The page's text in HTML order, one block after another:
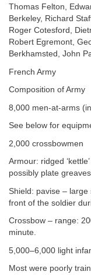
Thomas Felton,
Berkeley, Richard
Roger Cotesford,
Robert Egremont,
Berkhamsted, John
French Army
Composition of Army
8,000 men-at-arms
See below for
2,000 crossbowmen
Armour: ridged
possibly plate
Shield: pavise –
front of the soldier
Crossbow – range:
minute.
5,000–6,000 light
Most were poorly